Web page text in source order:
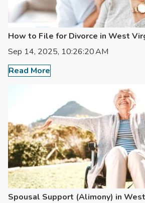
How to File for Divorce in West
Sep 14, 2025, 10:26:20 AM
Read More
Spousal Support (Alimony) in